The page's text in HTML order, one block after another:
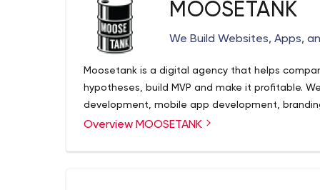
MOOSETANK
We Build Websites, Apps,
Moosetank is a digital agency that helps
hypotheses, build MVP and make it profitable.
development, mobile app development,
Overview MOOSETANK